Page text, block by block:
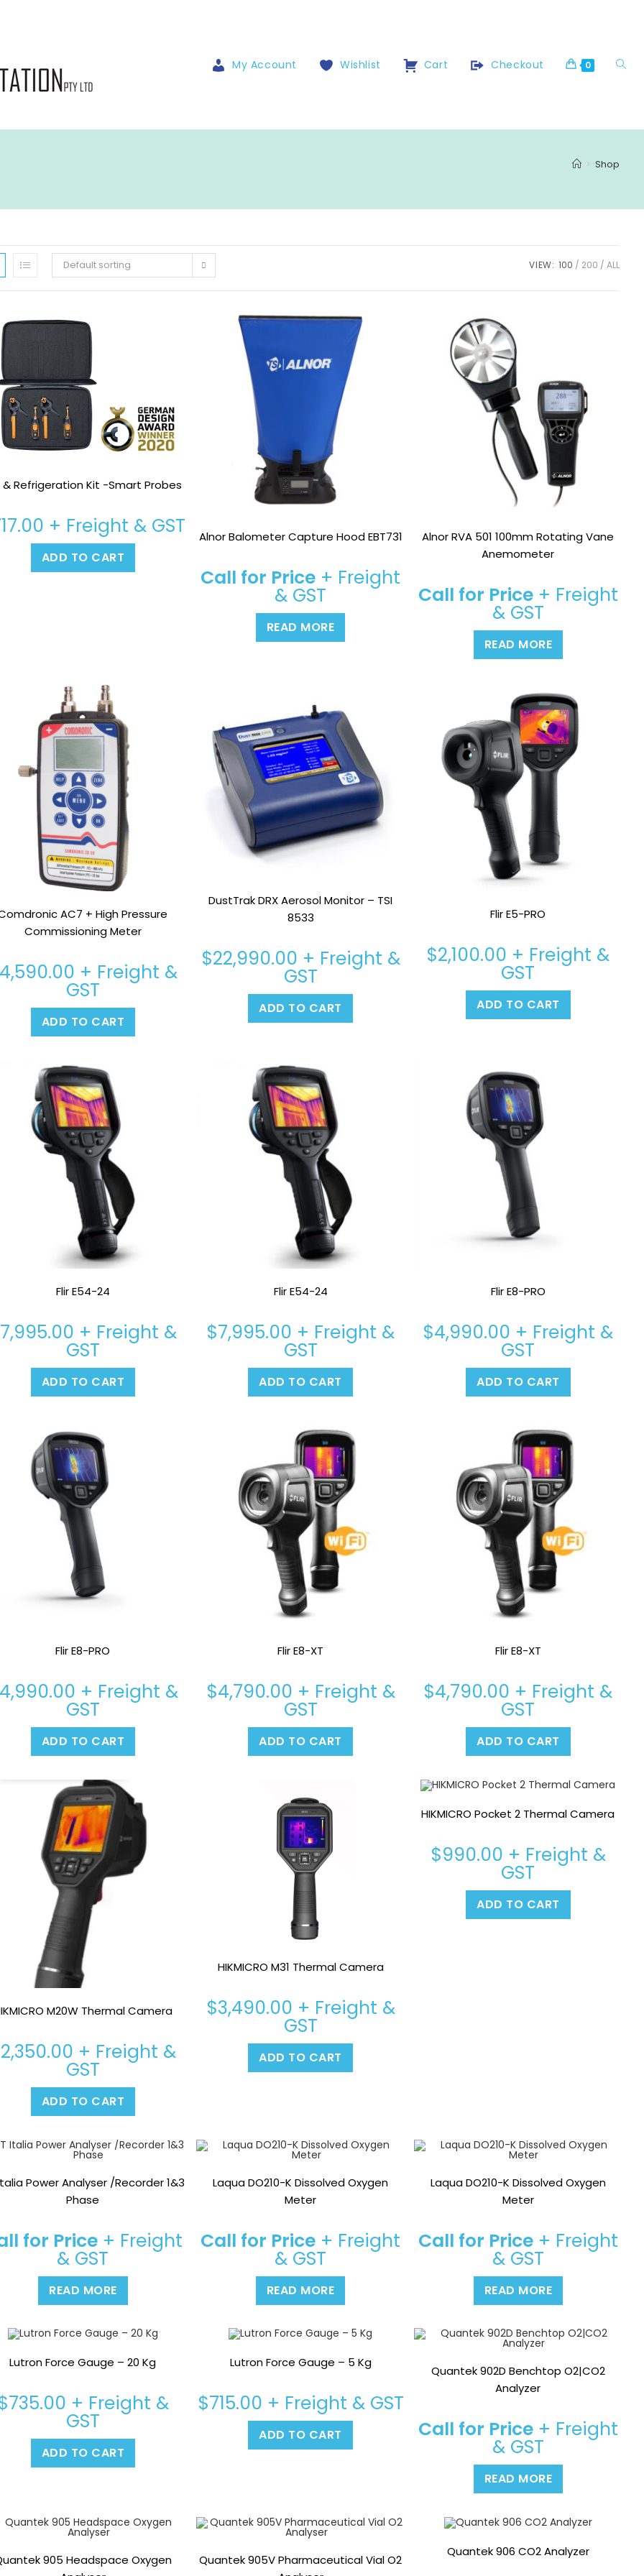
My Account Wishlist Cart Checkout 0
> Shop
Default sorting VIEW: 100 200 ALL
& Refrigeration Kit -Smart Probes
+ Freight & GST
ADD TO CART
Alnor Balometer Capture Hood EBT731
Call for Price + Freight
& GST
READ MORE
Alnor RVA 501 100mm Rotating Vane
Anemometer
Call for Price+ Freight
& GST
READ MORE
AC7 + High Pressure
Commissioning Meter
4,590.00 + Freight &
GST
ADD TO CART
DustTrak DRX Aerosol Monitor – TSI
8533
$22,990.00 + Freight &
GST
ADD TO CART
Flir E5-PRO
$2,100.00 + Freight &
GST
ADD TO CART
Flir E54-24
7,995.00 + Freight &
GST
ADD TO CART
Flir E54-24
$7,995.00 + Freight &
GST
ADD TO CART
Flir E8-PRO
$4,990.00 + Freight &
GST
ADD TO CART
Flir E8-PRO
+ Freight &
GST
ADD TO CART
Flir E8-XT
$4,790.00 + Freight &
GST
ADD TO CART
Flir E8-XT
$4,790.00 + Freight &
GST
ADD TO CART
M20W Thermal Camera
2,350.00 + Freight &
GST
ADD TO CART
HIKMICRO M31 Thermal Camera
$3,490.00 + Freight &
GST
ADD TO CART
HIKMICRO Pocket 2 Thermal Camera
$990.00 + Freight &
GST
ADD TO CART
Power Analyser /Recorder 1&3
Phase
for Price + Freight
& GST
READ MORE
Laqua DO210-K Dissolved Oxygen
Meter
Call for Price + Freight
& GST
READ MORE
Laqua DO210-K Dissolved Oxygen
Meter
Call for Price+ Freight
& GST
READ MORE
Lutron Force Gauge – 20 Kg
735.00 + Freight &
GST
ADD TO CART
Lutron Force Gauge – 5 Kg
$715.00 + Freight & GST
ADD TO CART
Quantek 902D Benchtop O2|CO2
Analyzer
Call for Price+ Freight
& GST
READ MORE
905 Headspace Oxygen
Quantek 905V Pharmaceutical Vial O2
Quantek 906 CO2 Analyzer